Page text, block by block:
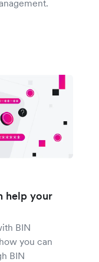
help your
BIN
you can
BIN